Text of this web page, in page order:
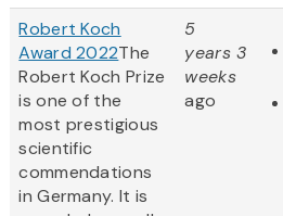
Robert Koch
Award 2022The
Robert Koch Prize
is one of the
most prestigious
scientific
commendations
in Germany. It is
5
years 3
weeks
ago